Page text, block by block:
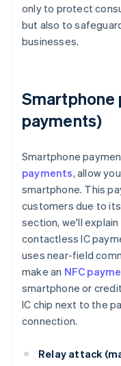
only to protect
but also to
businesses.
Smartphone
payments)
Smartphone
payments, allow
smartphone. This
customers due to
section, we'll
contactless IC
uses near-field
make an NFC
smartphone or
IC chip next to the
connection.
Relay attack